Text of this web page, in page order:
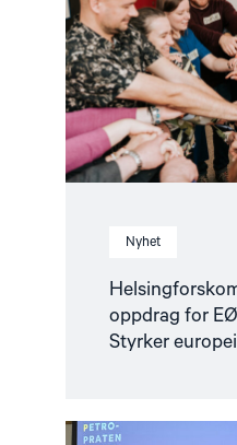
Nyhet
oppdrag for
Styrker